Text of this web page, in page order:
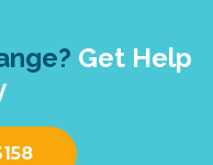
Get Help